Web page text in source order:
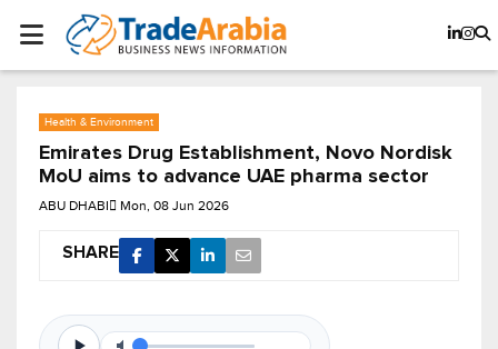
Health & Environment
Emirates Drug Establishment, Novo Nordisk
MoU aims to advance UAE pharma sector
ABU DHABI Mon, 08 Jun 2026
SHARE